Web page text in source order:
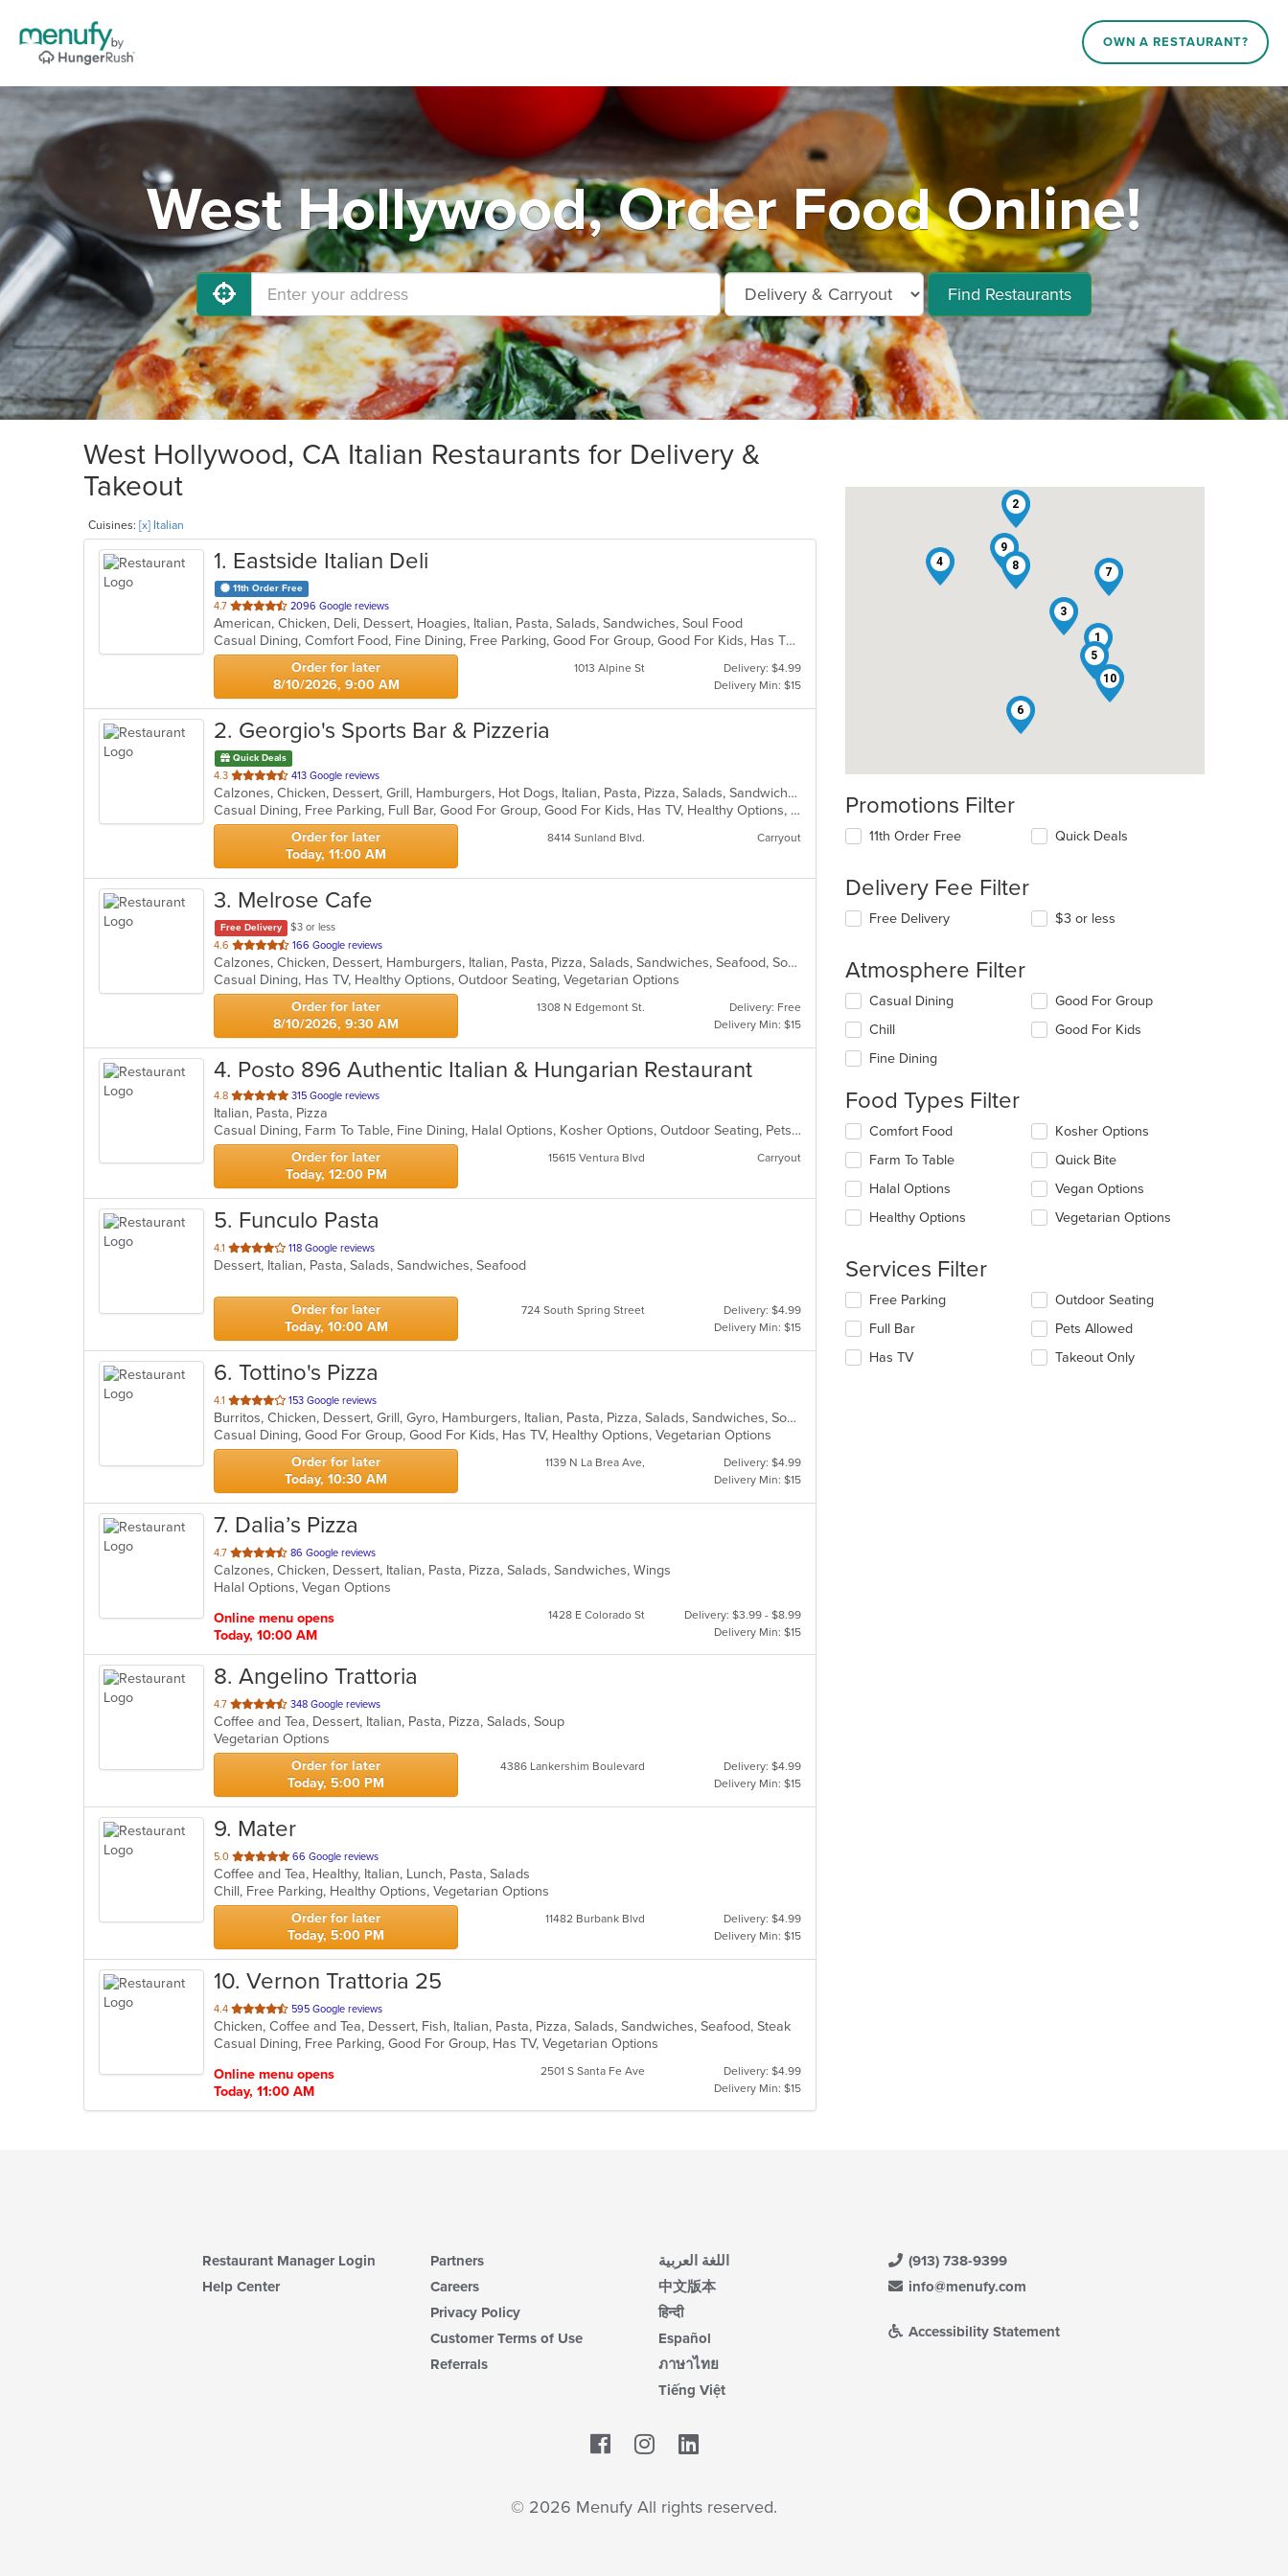
OWN A RESTAURANT?
West Hollywood, Order Food Online!
Find Restaurants
West Hollywood, CA Italian Restaurants for Delivery &
Takeout
Cuisines: [x] Italian
1. Eastside Italian Deli
11th Order Free
4.7 out
of
5
stars.
2096 Google reviews
American, Chicken, Deli, Dessert, Hoagies, Italian, Pasta, Salads, Sandwiches, Soul Food
Casual Dining, Comfort Food, Fine Dining, Free Parking, Good For Group, Good For Kids, Has TV, Outdoor Seating, Pets Allowed, Quick Bite, Takeout Only, Vegetarian Options
Order for later
8/10/2026, 9:00 AM
1013 Alpine St
Delivery: $4.99
Delivery Min: $15
2. Georgio's Sports Bar & Pizzeria
Quick Deals
4.3 out
of
5
stars.
413 Google reviews
Calzones, Chicken, Dessert, Grill, Hamburgers, Hot Dogs, Italian, Pasta, Pizza, Salads, Sandwiches, Seafood, Subs, Wings
Casual Dining, Free Parking, Full Bar, Good For Group, Good For Kids, Has TV, Healthy Options, Vegetarian Options
Order for later
Today, 11:00 AM
8414 Sunland Blvd. Carryout
3. Melrose Cafe
Free Delivery
$3 or less
4.6 out
of
5
stars.
166 Google reviews
Calzones, Chicken, Dessert, Hamburgers, Italian, Pasta, Pizza, Salads, Sandwiches, Seafood, Soup, Steak, Wings
Casual Dining, Has TV, Healthy Options, Outdoor Seating, Vegetarian Options
Order for later
8/10/2026, 9:30 AM
1308 N Edgemont St.
Delivery: Free
Delivery Min: $15
4. Posto 896 Authentic Italian & Hungarian Restaurant
4.8 out
of
5
stars.
315 Google reviews
Italian, Pasta, Pizza
Casual Dining, Farm To Table, Fine Dining, Halal Options, Kosher Options, Outdoor Seating, Pets Allowed, Vegetarian Options
Order for later
Today, 12:00 PM
15615 Ventura Blvd Carryout
5. Funculo Pasta
4.1 out
of
stars.
118 Google reviews
Dessert, Italian, Pasta, Salads, Sandwiches, Seafood
Order for later
Today, 10:00 AM
724 South Spring Street
Delivery: $4.99
Delivery Min: $15
6. Tottino's Pizza
4.1 out
of
5
stars.
153 Google reviews
Burritos, Chicken, Dessert, Grill, Gyro, Hamburgers, Italian, Pasta, Pizza, Salads, Sandwiches, Soup, Taco, Wings, Wraps
Casual Dining, Good For Group, Good For Kids, Has TV, Healthy Options, Vegetarian Options
Order for later
Today, 10:30 AM
1139 N La Brea Ave,
Delivery: $4.99
Delivery Min: $15
7. Dalia’s Pizza
4.7 out
of
5
86 Google reviews
Calzones, Chicken, Dessert, Italian, Pasta, Pizza, Salads, Sandwiches, Wings
Halal Options, Vegan Options
Online menu opens
Today, 10:00 AM
1428 E Colorado St
Delivery: $3.99 - $8.99
Delivery Min: $15
8. Angelino Trattoria
4.7 out
of
5
stars.
348 Google reviews
Coffee and Tea, Dessert, Italian, Pasta, Pizza, Salads, Soup
Vegetarian Options
Order for later
Today, 5:00 PM
4386 Lankershim Boulevard
Delivery: $4.99
Delivery Min: $15
9. Mater
5.0 out
of
5
stars.
66 Google reviews
Coffee and Tea, Healthy, Italian, Lunch, Pasta, Salads
Chill, Free Parking, Healthy Options, Vegetarian Options
Order for later
Today, 5:00 PM
11482 Burbank Blvd
Delivery: $4.99
Delivery Min: $15
10. Vernon Trattoria 25
4.4 out
of
5
595 Google reviews
Chicken, Coffee and Tea, Dessert, Fish, Italian, Pasta, Pizza, Salads, Sandwiches, Seafood, Steak
Casual Dining, Free Parking, Good For Group, Has TV, Vegetarian Options
Online menu opens
Today, 11:00 AM
2501 S Santa Fe Ave
Delivery: $4.99
Delivery Min: $15
1
2
3
4
5
6
7
8
9
10
Promotions Filter
11th Order Free Quick Deals
Delivery Fee Filter
Free Delivery $3 or less
Atmosphere Filter
Selecting/deselecting
following
checkboxes
will
the
content
in
the
main
content
area.
Casual Dining
Chill
Fine Dining
Good For Group
Good For Kids
Food Types Filter
Selecting/deselecting
following
checkboxes
will
update
in
main
content
area.
Comfort Food
Farm To Table
Halal Options
Healthy Options
Kosher Options
Quick Bite
Vegan Options
Vegetarian Options
Services Filter
Selecting/deselecting
following
checkboxes
will
Free Parking
Full Bar
Has TV
Outdoor Seating
Pets Allowed
Takeout Only
Restaurant Manager Login
Help Center
Partners
Careers
Privacy Policy
Customer Terms of Use
Referrals
اللغة العربية
中文版本
हिन्दी
Español
ภาษาไทย
Tiếng Việt
(913) 738-9399
info@menufy.com
Accessibility Statement
Facebook
© 2026 Menufy All rights reserved.